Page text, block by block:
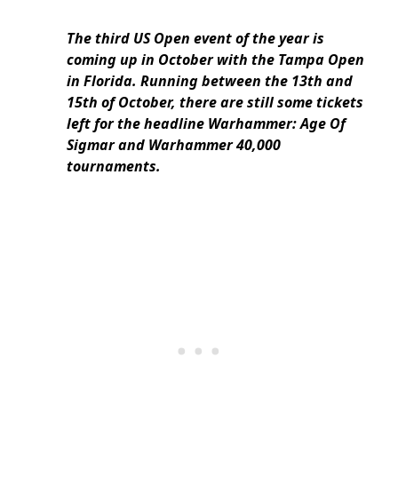
The third US Open event of the year is
coming up in October with the Tampa Open
in Florida. Running between the 13th and
15th of October, there are still some tickets
left for the headline Warhammer: Age Of
Sigmar and Warhammer 40,000
tournaments.